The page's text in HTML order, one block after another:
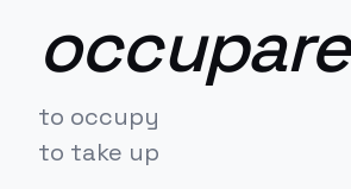
occupare
to occupy
to take up